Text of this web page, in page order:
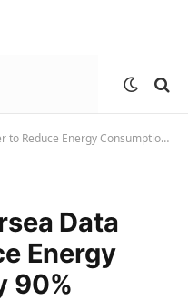
Energy Consumption by 90%
Data
Energy
90%